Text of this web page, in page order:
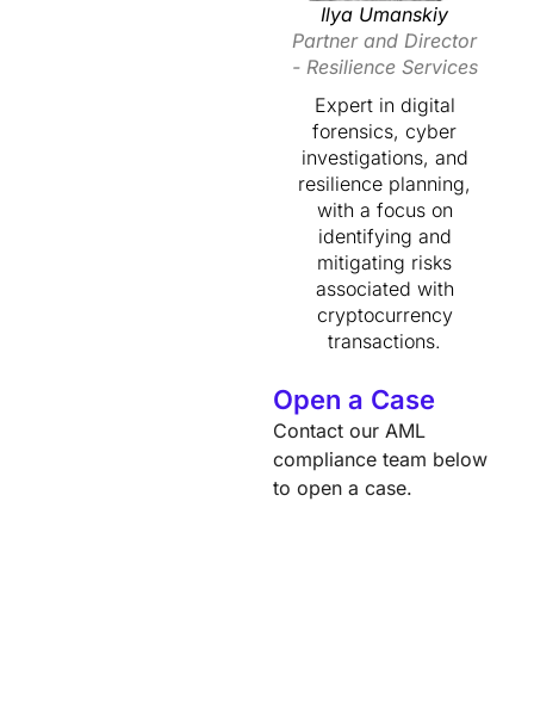
Ilya Umanskiy
Partner and Director
- Resilience Services
Expert in digital
forensics, cyber
investigations, and
resilience planning,
with a focus on
identifying and
mitigating risks
associated with
cryptocurrency
transactions.
Open a Case
Contact our AML
compliance team below
to open a case.